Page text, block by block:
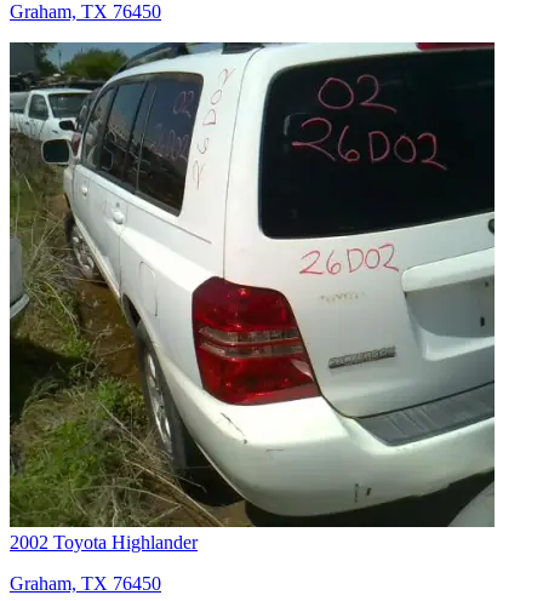
Graham, TX 76450
2002 Toyota Highlander
Graham, TX 76450